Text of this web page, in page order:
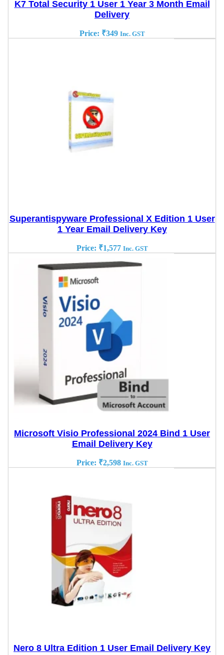
K7 Total Security 1 User 1 Year 3 Month Email
Delivery
Price: ₹349 Inc. GST
Superantispyware Professional X Edition 1 User
1 Year Email Delivery Key
Price: ₹1,577 Inc. GST
Microsoft Visio Professional 2024 Bind 1 User
Email Delivery Key
Price: ₹2,598 Inc. GST
Nero 8 Ultra Edition 1 User Email Delivery Key